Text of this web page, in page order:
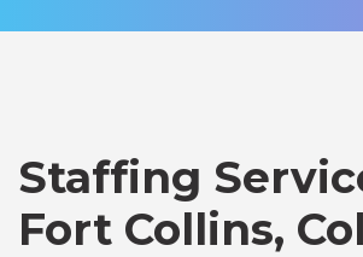
Staffing
Fort Collins,